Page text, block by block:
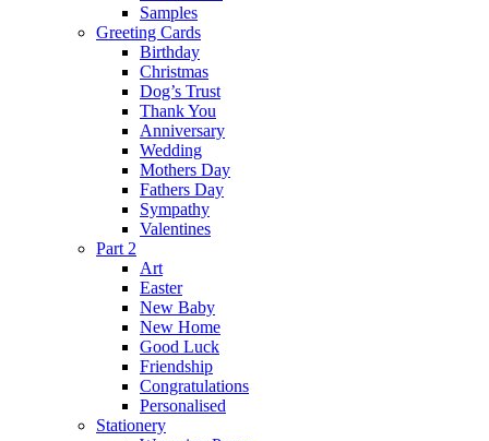
Samples
Greeting Cards
Birthday
Christmas
Dog’s Trust
Thank You
Anniversary
Wedding
Mothers Day
Fathers Day
Sympathy
Valentines
Part 2
Art
Easter
New Baby
New Home
Good Luck
Friendship
Congratulations
Personalised
Stationery